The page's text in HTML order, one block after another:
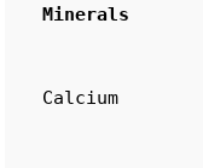
Minerals
Calcium